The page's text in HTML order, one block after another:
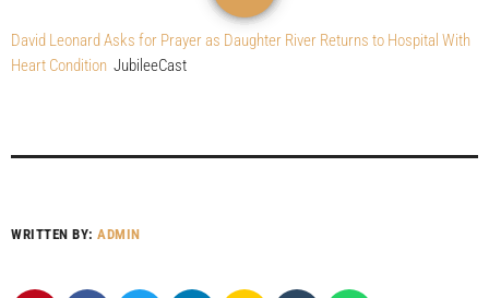
David Leonard Asks for Prayer as Daughter River Returns to Hospital With
Heart Condition JubileeCast
WRITTEN BY:ADMIN